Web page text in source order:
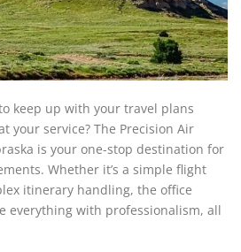
keep up with your travel plans
your service? The Precision Air
is your one-stop destination for
Whether it’s a simple flight
itinerary handling, the office
everything with professionalism, all